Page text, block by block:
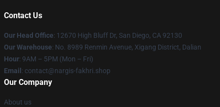
Contact Us
Our Head Office: 12670 High Bluff Dr, San Diego, CA 92130
Our Warehouse: No. 8989 Renmin Avenue, Xigang District, Dalian
Hour: 9AM – 5PM (Mon – Fri)
Email : contact@nargis-fakhri.shop
Our Company
About us